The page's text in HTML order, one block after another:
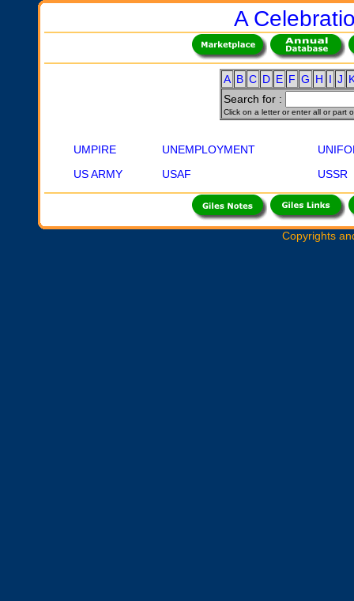
A
A B C D E F G H I J
Search for :
Click on a letter or enter all or part
UMPIRE UNEMPLOYMENT
US ARMY
USAF USSR
Copyrights